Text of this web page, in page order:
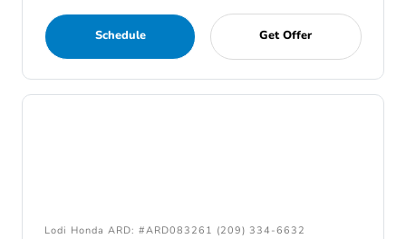
Schedule Get Offer
Lodi Honda ARD: #ARD083261 (209) 334-6632